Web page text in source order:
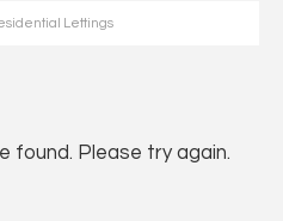
Lettings
found. Please try again.